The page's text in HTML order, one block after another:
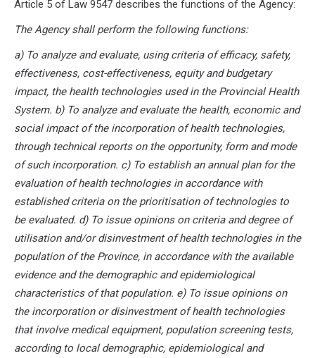
Article 5 of Law 9547 describes the functions of the Agency:
The Agency shall perform the following functions:
a) To analyze and evaluate, using criteria of efficacy, safety,
effectiveness, cost-effectiveness, equity and budgetary
impact, the health technologies used in the Provincial Health
System. b) To analyze and evaluate the health, economic and
social impact of the incorporation of health technologies,
through technical reports on the opportunity, form and mode
of such incorporation. c) To establish an annual plan for the
evaluation of health technologies in accordance with
established criteria on the prioritisation of technologies to
be evaluated. d) To issue opinions on criteria and degree of
utilisation and/or disinvestment of health technologies in the
population of the Province, in accordance with the available
evidence and the demographic and epidemiological
characteristics of that population. e) To issue opinions on
the incorporation or disinvestment of health technologies
that involve medical equipment, population screening tests,
according to local demographic, epidemiological and